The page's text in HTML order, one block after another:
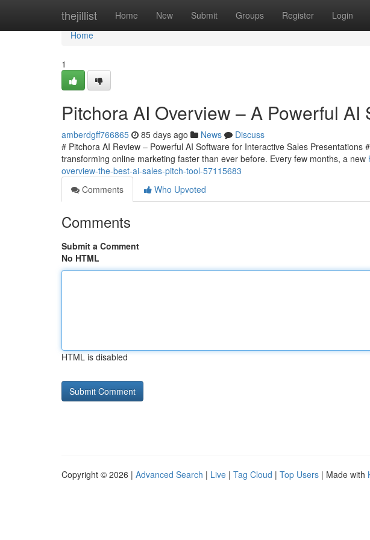
thejillist Home New Submit Groups Register Login
Home
Home
1
Pitchora AI Overview – A Powerful AI
amberdgff766865 85 days ago News
Discuss
# Pitchora AI Review – Powerful AI Software for Interactive Sales Presentations
transforming online marketing faster than ever before. Every few months, a new
overview-the-best-ai-sales-pitch-tool-57115683
Comments
Who Upvoted
Comments
Submit a Comment
No HTML
HTML is disabled
Copyright © 2026 | Advanced Search | Live | Tag Cloud | Top Users | Made with